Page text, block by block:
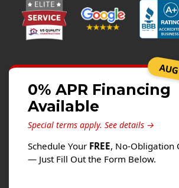
Siding Installation
James Hardie Siding
Alside Ascend Cladding
Prodigy Siding
LP SmartSide Siding
Fiber Cement Siding
Wood Siding
Aluminum Siding
0% APR Financing
Available
Special terms apply. See details →
Schedule Your FREE, No-Obligation
— Just Fill Out the Form Below.